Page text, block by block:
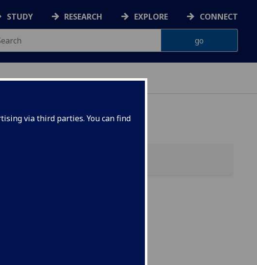
via third parties. You can find
STUDY RESEARCH EXPLORE CONNECT